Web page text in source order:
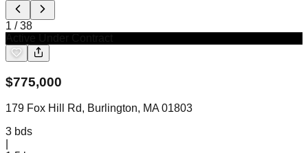
1 /38
$775,000
179 Fox Hill Rd, Burlington, MA 01803
3 bds